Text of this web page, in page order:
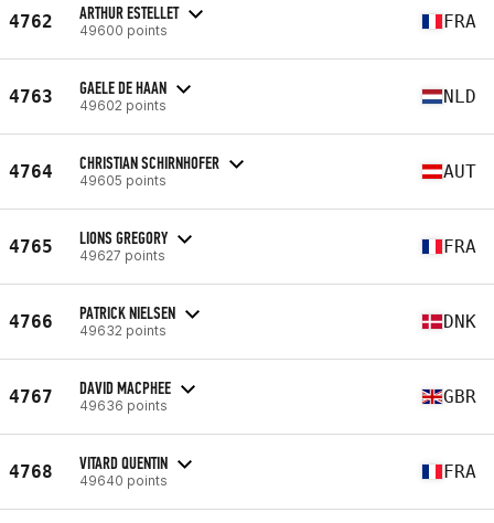
4762 ARTHUR ESTELLET
49600 points FRA
4763 GAELE DE HAAN
49602 points NLD
4764 CHRISTIAN SCHIRNHOFER
49605 points AUT
4765 LIONS GREGORY
49627 points FRA
4766 PATRICK NIELSEN
49632 points DNK
4767 DAVID MACPHEE
49636 points GBR
4768 VITARD QUENTIN
49640 points FRA